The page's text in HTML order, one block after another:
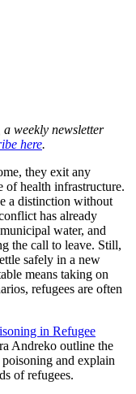
weekly newsletter
here.
they exit any
of health infrastructure.
a distinction without
has already
water, and
the call to leave. Still,
safely in a new
means taking on
refugees are often
in Refugee
Andreko outline the
and explain
of refugees.